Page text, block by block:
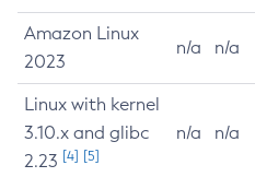
Amazon Linux
2023
n/a n/a
Linux with kernel
3.10.x and glibc
2.23 [4] [5]
n/a n/a